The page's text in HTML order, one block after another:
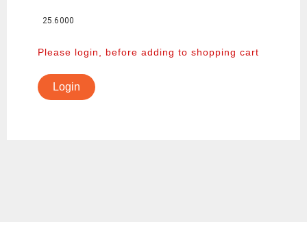
25.6000
Please login, before adding to shopping cart
Login